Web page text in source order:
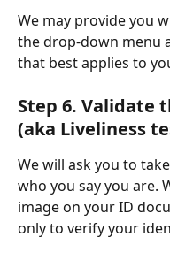
We may provide you
the drop-down menu
that best applies to
Step 6. Validate
(aka Liveliness
We will ask you to
who you say you are.
image on your ID
only to verify your